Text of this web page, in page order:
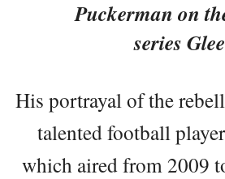
Puckerman on
series
His portrayal of the
talented football
which aired from 2009